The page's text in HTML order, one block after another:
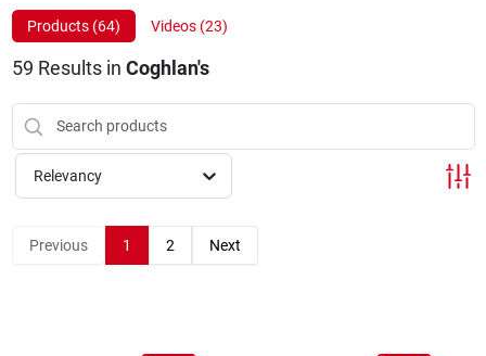
Store Info
Products (64) Videos (23)
59 Results in Coghlan's
Relevancy
Previous 1 2 Next